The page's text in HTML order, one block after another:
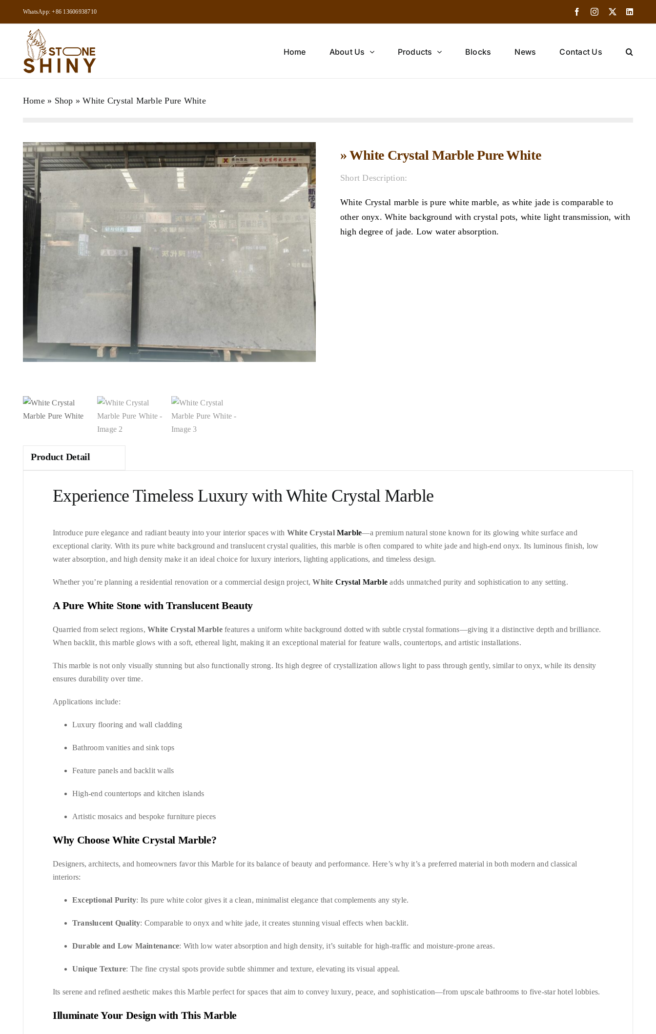
WhatsApp: +86 13606938710 FacebookInstagram
X
Home About Us Products Blocks News Contact Us
Home» Shop »White Crystal Marble Pure White
» White Crystal Marble Pure White
Short Description:
White Crystal marble is pure white marble, as white jade is comparable to
other onyx. White background with crystal pots, white light transmission, with
high degree of jade. Low water absorption.
Product Detail
Experience Timeless Luxury with White Crystal Marble
Introduce pure elegance and radiant beauty into your interior spaces with White Crystal Marble—a premium natural stone known for its glowing white surface and
exceptional clarity. With its pure white background and translucent crystal qualities, this marble is often compared to white jade and high-end onyx. Its luminous finish, low
water absorption, and high density make it an ideal choice for luxury interiors, lighting applications, and timeless design.
Whether you’re planning a residential renovation or a commercial design project,White Crystal Marble adds unmatched purity and sophistication to any setting.
A Pure White Stone with Translucent Beauty
Quarried from select regions,White Crystal Marblefeatures a uniform white background dotted with subtle crystal formations—giving it a distinctive depth and brilliance.
When backlit, this marble glows with a soft, ethereal light, making it an exceptional material for feature walls, countertops, and artistic installations.
This marble is not only visually stunning but also functionally strong. Its high degree of crystallization allows light to pass through gently, similar to onyx, while its density
ensures durability over time.
Applications include:
Luxury flooring and wall cladding
Bathroom vanities and sink tops
Feature panels and backlit walls
High-end countertops and kitchen islands
Artistic mosaics and bespoke furniture pieces
Why Choose White Crystal Marble?
Designers, architects, and homeowners favor this Marble for its balance of beauty and performance. Here’s why it’s a preferred material in both modern and classical
interiors:
Exceptional Purity: Its pure white color gives it a clean, minimalist elegance that complements any style.
Translucent Quality: Comparable to onyx and white jade, it creates stunning visual effects when backlit.
Durable and Low Maintenance: With low water absorption and high density, it’s suitable for high-traffic and moisture-prone areas.
Unique Texture: The fine crystal spots provide subtle shimmer and texture, elevating its visual appeal.
Its serene and refined aesthetic makes this Marble perfect for spaces that aim to convey luxury, peace, and sophistication—from upscale bathrooms to five-star hotel lobbies.
Illuminate Your Design with This Marble